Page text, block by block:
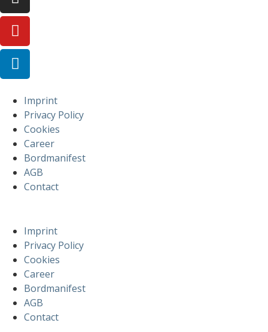
Imprint
Privacy Policy
Cookies
Career
Bordmanifest
AGB
Contact
Imprint
Privacy Policy
Cookies
Career
Bordmanifest
AGB
Contact